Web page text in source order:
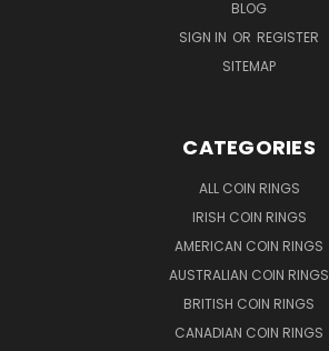
BLOG
SIGN IN OR REGISTER
SITEMAP
CATEGORIES
ALL COIN RINGS
IRISH COIN RINGS
AMERICAN COIN RINGS
AUSTRALIAN COIN RINGS
BRITISH COIN RINGS
CANADIAN COIN RINGS